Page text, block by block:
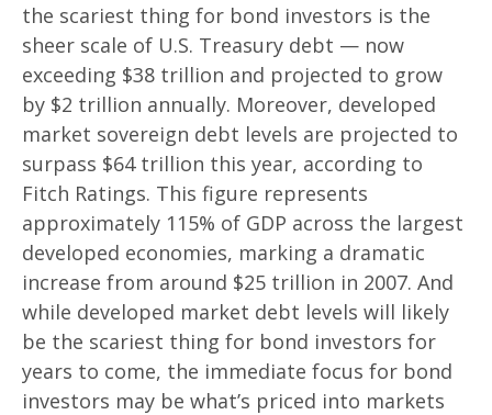
the scariest thing for bond investors is the
sheer scale of U.S. Treasury debt — now
exceeding $38 trillion and projected to grow
by $2 trillion annually. Moreover, developed
market sovereign debt levels are projected to
surpass $64 trillion this year, according to
Fitch Ratings. This figure represents
approximately 115% of GDP across the largest
developed economies, marking a dramatic
increase from around $25 trillion in 2007. And
while developed market debt levels will likely
be the scariest thing for bond investors for
years to come, the immediate focus for bond
investors may be what’s priced into markets